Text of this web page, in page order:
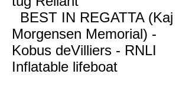
BEST IN REGATTA (Kaj
Morgensen Memorial) -
Kobus deVilliers - RNLI
Inflatable lifeboat